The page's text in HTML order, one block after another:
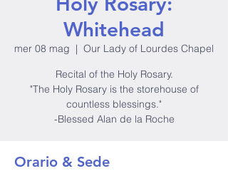
Whitehead
mer 08 mag
  |
Our Lady of Lourdes Chapel
Recital of the Holy Rosary.
"The Holy Rosary is the storehouse of
countless blessings."
-Blessed Alan de la Roche
Orario & Sede